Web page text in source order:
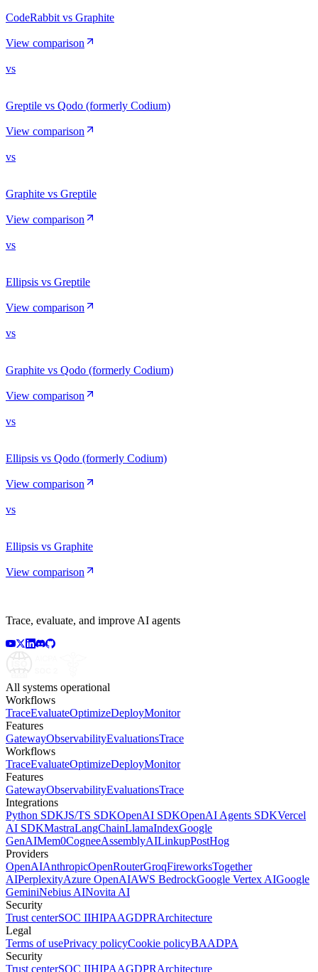
CodeRabbit vs Graphite
View comparison
vs
Greptile vs Qodo (formerly Codium)
View comparison
vs
Graphite vs Greptile
View comparison
vs
Ellipsis vs Greptile
View comparison
vs
Graphite vs Qodo (formerly Codium)
View comparison
vs
Ellipsis vs Qodo (formerly Codium)
View comparison
vs
Ellipsis vs Graphite
View comparison
Trace, evaluate, and improve AI agents
All systems operational
Workflows
TraceEvaluateOptimizeDeployMonitor
Features
GatewayObservabilityEvaluationsTrace
Workflows
TraceEvaluateOptimizeDeployMonitor
Features
GatewayObservabilityEvaluationsTrace
Integrations
Python SDKJS/TS SDKOpenAI SDKOpenAI Agents SDKVercel
AI SDKMastraLangChainLlamaIndexGoogle
GenAIMem0CogneeAssemblyAILinkupPostHog
Providers
OpenAIAnthropicOpenRouterGroqFireworksTogether
AIPerplexityAzure OpenAIAWS BedrockGoogle Vertex AIGoogle
GeminiNebius AINovita AI
Security
Trust centerSOC IIHIPAAGDPRArchitecture
Legal
Terms of usePrivacy policyCookie policyBAADPA
Security
Trust centerSOC IIHIPAAGDPRArchitecture